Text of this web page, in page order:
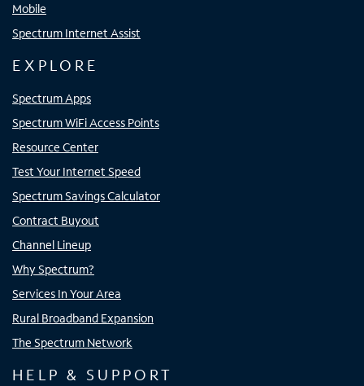
Mobile
Spectrum Internet Assist
EXPLORE
Spectrum Apps
Spectrum WiFi Access Points
Resource Center
Test Your Internet Speed
Spectrum Savings Calculator
Contract Buyout
Channel Lineup
Why Spectrum?
Services In Your Area
Rural Broadband Expansion
The Spectrum Network
HELP & SUPPORT